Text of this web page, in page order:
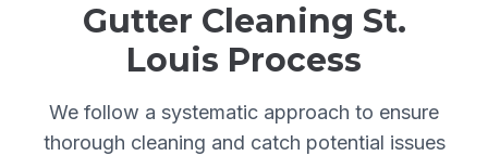
Gutter Cleaning St.
Louis Process
We follow a systematic approach to ensure
thorough cleaning and catch potential issues